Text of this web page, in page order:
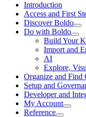
Introduction
Access and First
Discover Boldo
Do with Boldo
Build Your
Import and
AI
Explore,
Organize and Find
Setup and
Developer and
My Account
Reference